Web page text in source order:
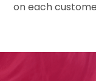
on each